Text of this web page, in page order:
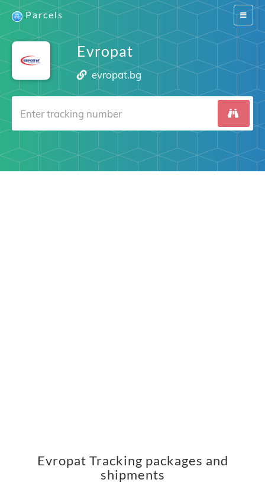
Switch
Parcels
Evropat
evropat.bg
Evropat Tracking packages and
shipments